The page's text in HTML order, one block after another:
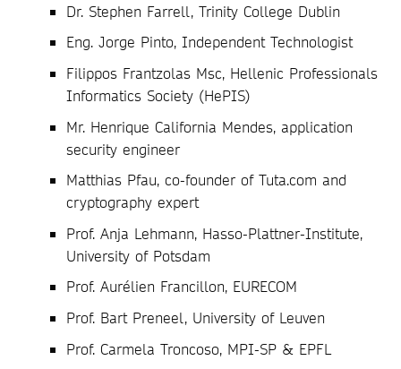
Dr. Stephen Farrell, Trinity College Dublin
Eng. Jorge Pinto, Independent Technologist
Filippos Frantzolas Msc, Hellenic Professionals
Informatics Society (HePIS)
Mr. Henrique California Mendes, application
security engineer
Matthias Pfau, co-founder of Tuta.com and
cryptography expert
Prof. Anja Lehmann, Hasso-Plattner-Institute,
University of Potsdam
Prof. Aurélien Francillon, EURECOM
Prof. Bart Preneel, University of Leuven
Prof. Carmela Troncoso, MPI-SP & EPFL